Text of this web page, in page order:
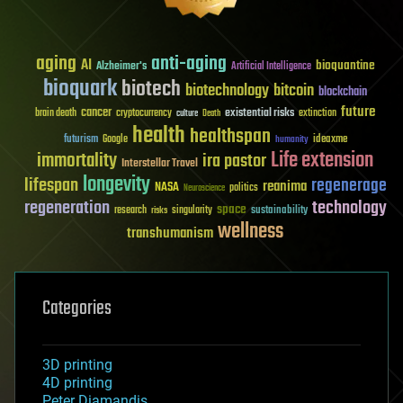
aging AI Alzheimer's anti-aging Artificial Intelligence bioquantine
bioquarkbiotech biotechnologybitcoin blockchain
brain death cancer cryptocurrency culture Death existential risks extinction future
futurism Google healthhealthspan humanity ideaxme
immortality Interstellar Travel ira pastorLife extension
lifespanlongevity NASA Neuroscience politics reanima regenerage
regeneration research risks singularity space sustainability technology
transhumanismwellness
Categories
3D printing
4D printing